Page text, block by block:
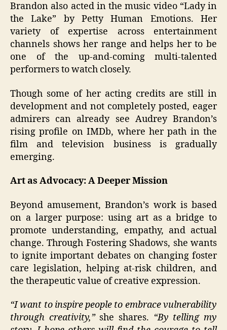
Brandon also acted in the music video “Lady in
the Lake” by Petty Human Emotions. Her
variety of expertise across entertainment
channels shows her range and helps her to be
one of the up-and-coming multi-talented
performers to watch closely.
Though some of her acting credits are still in
development and not completely posted, eager
admirers can already see Audrey Brandon’s
rising profile on IMDb, where her path in the
film and television business is gradually
emerging.
Art as Advocacy: A Deeper Mission
Beyond amusement, Brandon’s work is based
on a larger purpose: using art as a bridge to
promote understanding, empathy, and actual
change. Through Fostering Shadows, she wants
to ignite important debates on changing foster
care legislation, helping at-risk children, and
the therapeutic value of creative expression.
“I want to inspire people to embrace vulnerability
through creativity,”she shares. “By telling my